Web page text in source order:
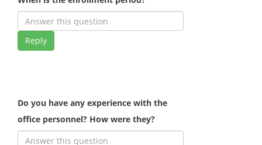
Reply
Do you have any experience with the
office personnel? How were they?